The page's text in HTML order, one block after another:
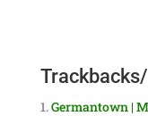
Germantown |